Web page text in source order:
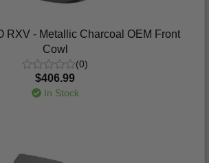
RXV - Metallic Charcoal OEM Front
Cowl
(0)
$406.99
In Stock